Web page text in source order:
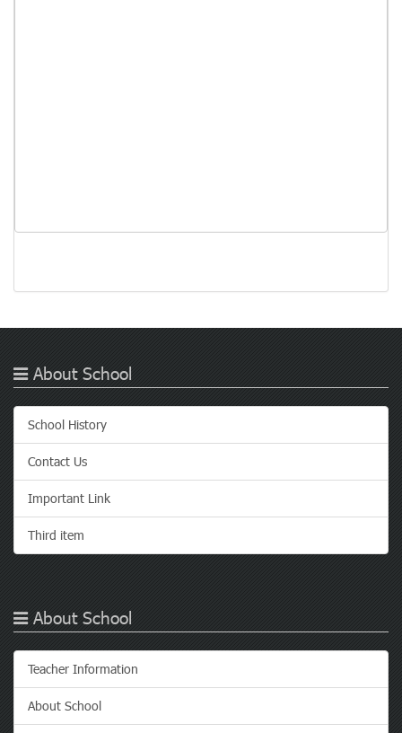
About School
School History
Contact Us
Important Link
Third item
About School
Teacher Information
About School